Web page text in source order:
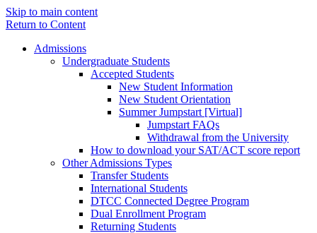
Skip to main content
Return to Content
Admissions
Undergraduate Students
Accepted Students
New Student Information
New Student Orientation
Summer Jumpstart [Virtual]
Jumpstart FAQs
Withdrawal from the University
How to download your SAT/ACT score report
Other Admissions Types
Transfer Students
International Students
DTCC Connected Degree Program
Dual Enrollment Program
Returning Students